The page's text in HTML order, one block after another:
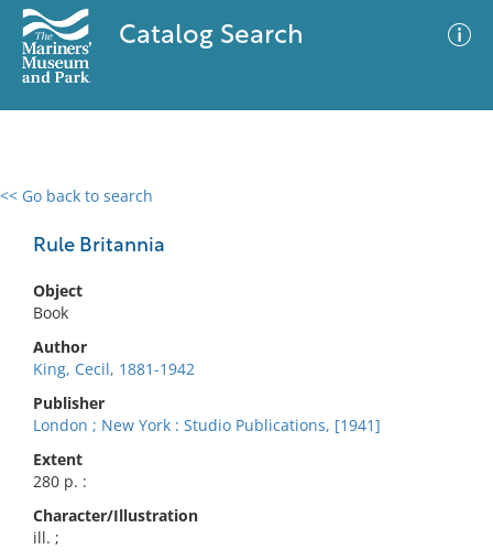
Catalog Search
<< Go back to search
Rule Britannia
Object
Book
Author
King, Cecil, 1881-1942
Publisher
London ; New York : Studio Publications, [1941]
Extent
280 p. :
Character/Illustration
ill. ;
0 results